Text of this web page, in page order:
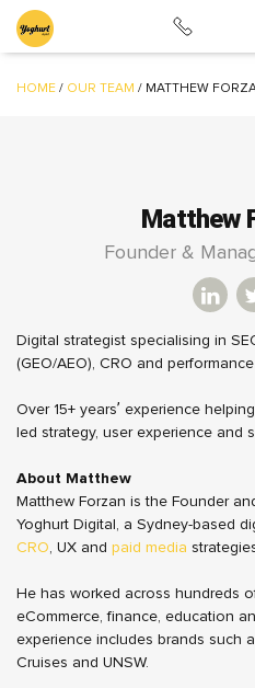
HOME / OUR TEAM / MATTHEW
Matthew
Founder &
Digital strategist specialising in
(GEO/AEO), CRO and
Over 15+ years’ experience
led strategy, user experience and
About Matthew
Matthew Forzan is the Founder
Yoghurt Digital, a Sydney-based
CRO, UX and paid media
He has worked across hundreds
eCommerce, finance, education
experience includes brands such
Cruises and UNSW.